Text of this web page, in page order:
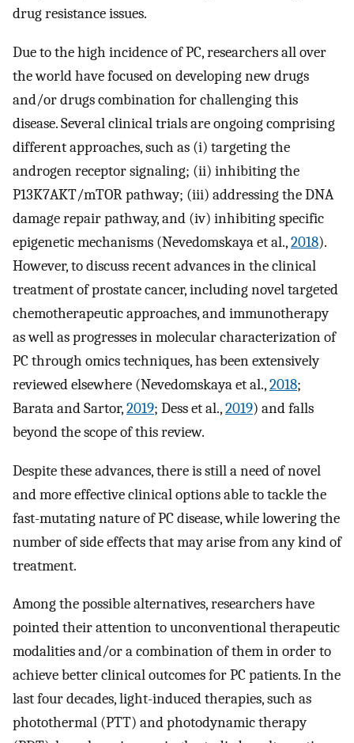
drug resistance issues.
Due to the high incidence of PC, researchers all over
the world have focused on developing new drugs
and/or drugs combination for challenging this
disease. Several clinical trials are ongoing comprising
different approaches, such as (i) targeting the
androgen receptor signaling; (ii) inhibiting the
P13K7AKT/mTOR pathway; (iii) addressing the DNA
damage repair pathway, and (iv) inhibiting specific
epigenetic mechanisms (Nevedomskaya et al.,2018).
However, to discuss recent advances in the clinical
treatment of prostate cancer, including novel targeted
chemotherapeutic approaches, and immunotherapy
as well as progresses in molecular characterization of
PC through omics techniques, has been extensively
reviewed elsewhere (Nevedomskaya et al.,2018;
Barata and Sartor,2019; Dess et al.,2019) and falls
beyond the scope of this review.
Despite these advances, there is still a need of novel
and more effective clinical options able to tackle the
fast-mutating nature of PC disease, while lowering the
number of side effects that may arise from any kind of
treatment.
Among the possible alternatives, researchers have
pointed their attention to unconventional therapeutic
modalities and/or a combination of them in order to
achieve better clinical outcomes for PC patients. In the
last four decades, light-induced therapies, such as
photothermal (PTT) and photodynamic therapy